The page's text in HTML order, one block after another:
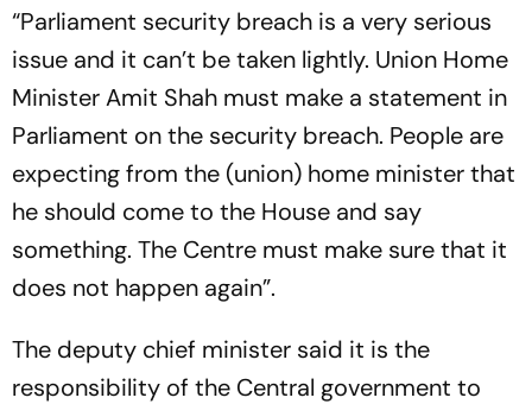
“Parliament security breach is a very serious
issue and it can’t be taken lightly. Union Home
Minister Amit Shah must make a statement in
Parliament on the security breach. People are
expecting from the (union) home minister that
he should come to the House and say
something. The Centre must make sure that it
does not happen again”.
The deputy chief minister said it is the
responsibility of the Central government to